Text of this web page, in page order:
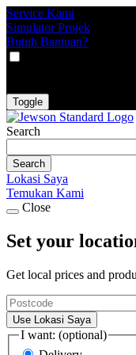
Service Kami
Simulator Projek
Butuh Bantuan?
Toggle
Search
Search
Lokasi Saya
Temukan Kami
Close
Set your
Get local prices and
Use Lokasi Saya
I want: (optional)